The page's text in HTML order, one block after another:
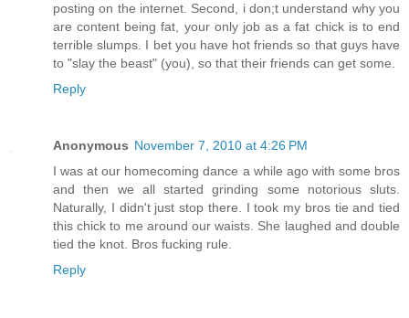
posting on the internet. Second, i don;t understand why you
are content being fat, your only job as a fat chick is to end
terrible slumps. I bet you have hot friends so that guys have
to "slay the beast" (you), so that their friends can get some.
Reply
Anonymous November 7, 2010 at 4:26 PM
I was at our homecoming dance a while ago with some bros
and then we all started grinding some notorious sluts.
Naturally, I didn't just stop there. I took my bros tie and tied
this chick to me around our waists. She laughed and double
tied the knot. Bros fucking rule.
Reply